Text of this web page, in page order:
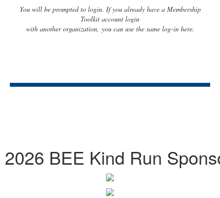
You will be prompted to login. If you already have a Membership
Toolkit account login
with another organization, you can use the same log-in here.
2026 BEE Kind Run